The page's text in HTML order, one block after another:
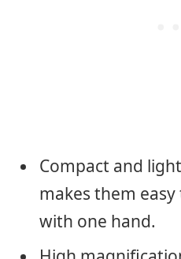
Compact and
makes them
with one hand.